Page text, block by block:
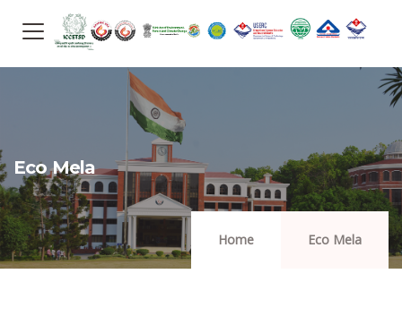
Eco Mela
Home Eco Mela